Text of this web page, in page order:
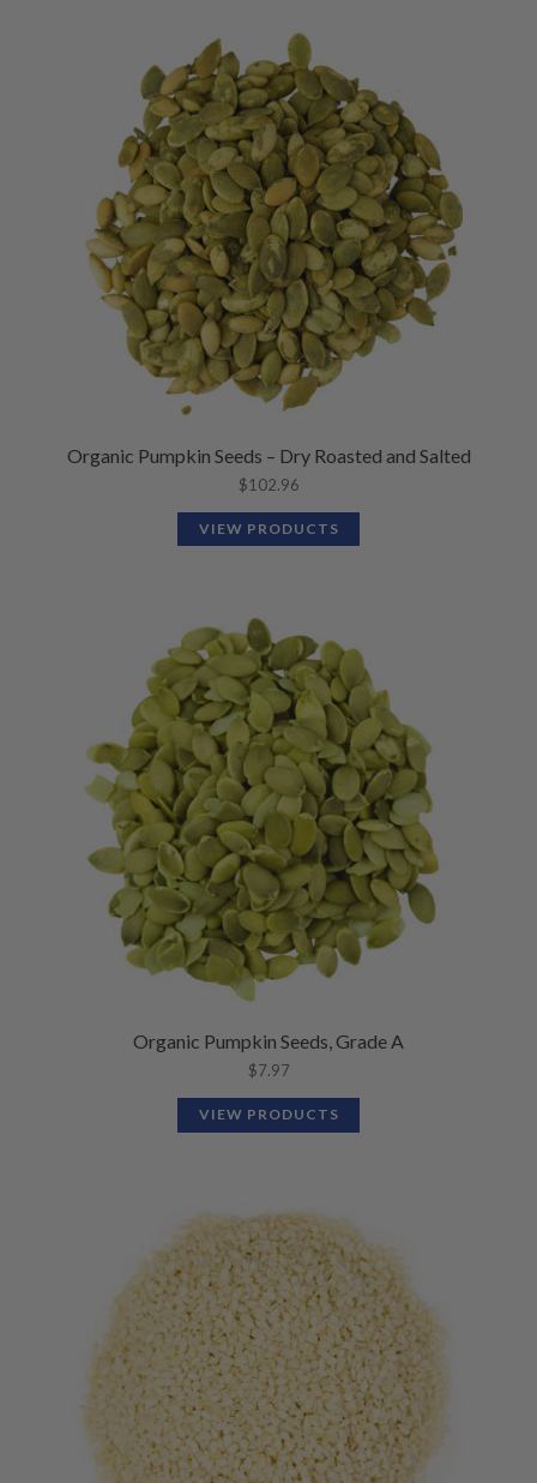
Organic Pumpkin Seeds – Dry Roasted and Salted
$102.96
VIEW PRODUCTS
Organic Pumpkin Seeds, Grade A
$7.97
VIEW PRODUCTS